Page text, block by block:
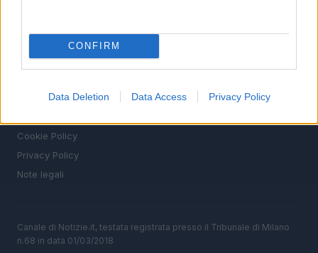
CONFIRM
Data Deletion Data Access Privacy Policy
Seguici su Linkedin
Contattaci
Cookie Policy
Privacy Policy
Note legali
Canale di Notizie.it, testata registrata presso il Tribunale di Milano
n.68 in data 01/03/2018